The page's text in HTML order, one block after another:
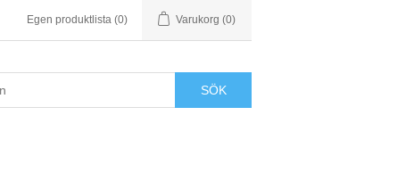
Egen produktlista (0) Varukorg (0)
SÖK